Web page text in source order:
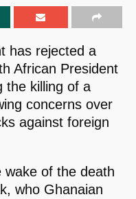
has rejected a
African President
the killing of a
concerns over
against foreign
wake of the death
who Ghanaian